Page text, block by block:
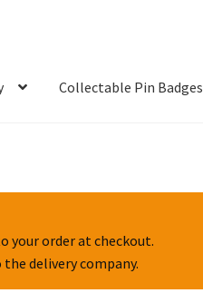
Collectable Pin Badges
your order at checkout.
delivery company.